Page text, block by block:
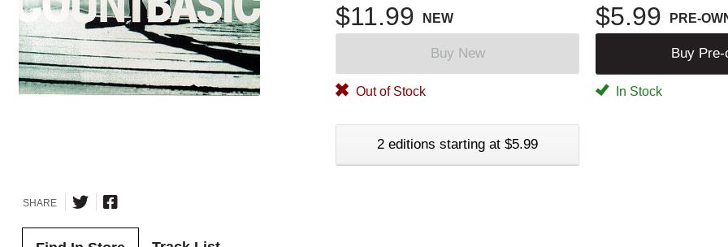
$11.99 NEW $5.99 PRE-
Buy New Buy Pre-
Out of Stock In Stock
2 editions starting at $5.99
SHARE